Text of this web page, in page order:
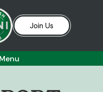
Join Us